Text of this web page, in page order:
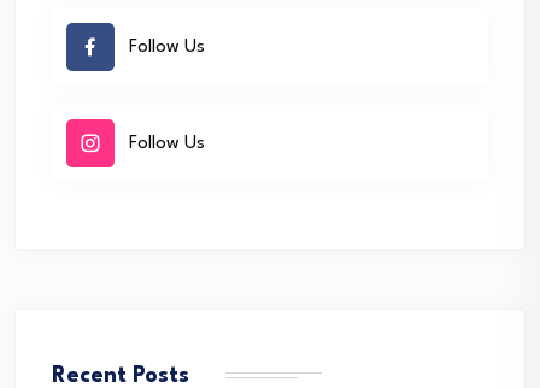
Follow Us
Follow Us
Recent Posts